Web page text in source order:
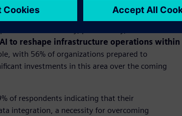
efficiency, productivity, and
to reshape infrastructure operations within
with 56% of organizations prepared to
investments in this area over the coming
of respondents indicating that their
integration, a necessity for overcoming